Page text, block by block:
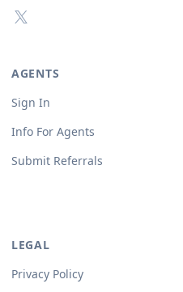
X (formerly Twitter)
AGENTS
Sign In
Info For Agents
Submit Referrals
LEGAL
Privacy Policy